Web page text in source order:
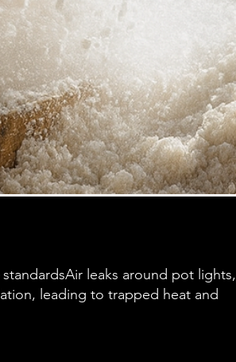
Air leaks around pot lights,
leading to trapped heat and